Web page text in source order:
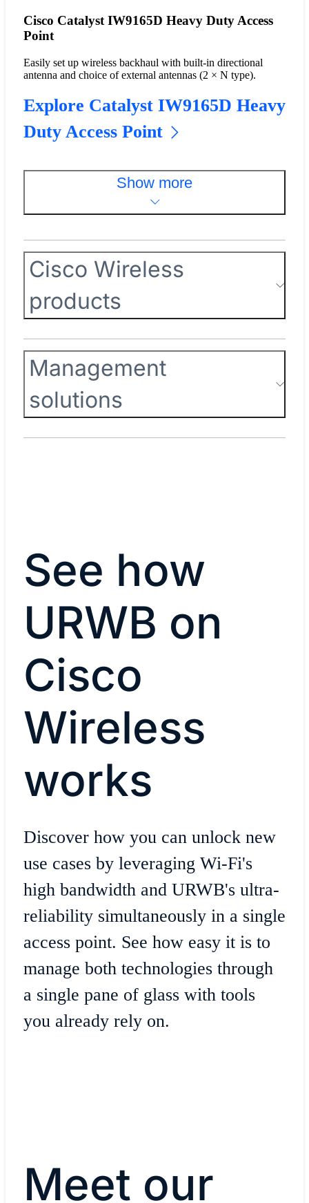
Cisco Catalyst IW9165D Heavy Duty Access
Point
Easily set up wireless backhaul with built-in directional
antenna and choice of external antennas (2 × N type).
Explore Catalyst IW9165D Heavy
Duty Access Point
Show more
Cisco Wireless
products
Management
solutions
See how
URWB on
Cisco
Wireless
works
Discover how you can unlock new
use cases by leveraging Wi-Fi's
high bandwidth and URWB's ultra-
reliability simultaneously in a single
access point. See how easy it is to
manage both technologies through
a single pane of glass with tools
you already rely on.
Meet our